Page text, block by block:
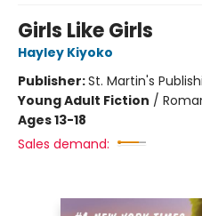
Girls Like Girls
Hayley Kiyoko
Publisher:St. Martin's
Young Adult Fiction /
Ages 13-18
Sales demand: